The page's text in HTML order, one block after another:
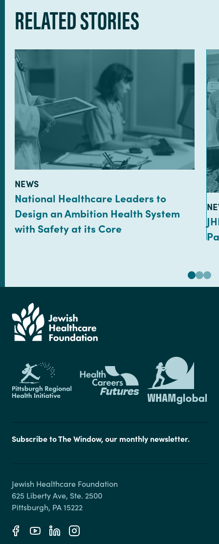
RELATED STORIES
TYPE:
NEWS
National Healthcare Leaders to
Design an Ambition Health System
with Safety at its Core
Subscribe to The Window, our monthly newsletter.
Jewish Healthcare Foundation
625 Liberty Ave, Ste. 2500